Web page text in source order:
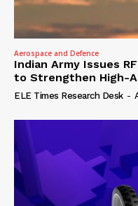
Aerospace and Defence
Indian Army Issues
to Strengthen High-
ELE Times Research Desk -